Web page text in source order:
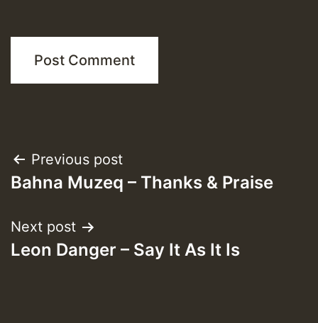
Post
navigation
Previous post
Bahna Muzeq – Thanks & Praise
Next post
Leon Danger – Say It As It Is